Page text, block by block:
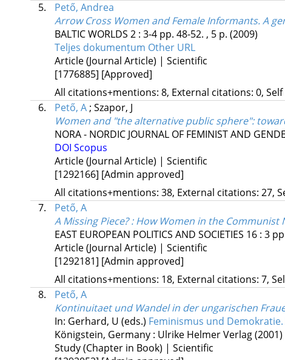
5.
Pető, Andrea
Arrow Cross Women and Female Informants. A
BALTIC WORLDS 2: 3-4 pp. 48-52. , 5 p. (2009)
Teljes dokumentum Other URL
Article (Journal Article) | Scientific
[1776885] [Approved]
All citations+mentions: 8, External citations: 0,
6.
Pető, A; Szapor, J
Women and "the alternative public sphere":
NORA - NORDIC JOURNAL OF FEMINIST AND
DOI Scopus
Article (Journal Article) | Scientific
[1292166] [Admin approved]
All citations+mentions: 38, External citations: 27,
7.
Pető, A
A Missing Piece? : How Women in the
EAST EUROPEAN POLITICS AND SOCIETIES 16: 3
Article (Journal Article) | Scientific
[1292181] [Admin approved]
All citations+mentions: 18, External citations: 7,
8.
Pető, A
Kontinuitaet und Wandel in der ungarischen
In: Gerhard, U (eds.) Feminismus und
Königstein, Germany : Ulrike Helmer Verlag(2001)
Study (Chapter in Book) | Scientific